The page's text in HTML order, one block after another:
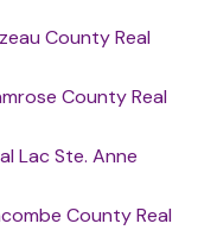
County Real
County Real
Lac Ste. Anne
County Real